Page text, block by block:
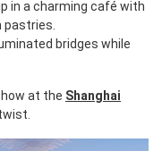
in a charming café with
bridges while
at the Shanghai